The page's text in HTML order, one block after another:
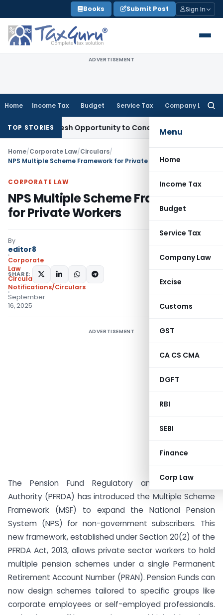
to
content
Books Submit Post Sign In
ADVERTISEMENT
Home Income Tax Budget Service Tax Company Law
Menu
Home
Income Tax
Budget
Service Tax
Company Law
Excise
Customs
GST
CA CS CMA
DGFT
RBI
SEBI
Finance
Corp Law
TOP STORIES
Fresh Opportunity to Condone KVAT Appeal Delay
Home/Corporate Law/Circulars/
NPS Multiple Scheme Framework for Private Workers
CORPORATE LAW
NPS Multiple Scheme Framework
for Private Workers
By
editor8
Corporate
Law
Circulars,
Notifications/Circulars
September
16, 2025
SHARE:
ADVERTISEMENT
The Pension Fund Regulatory and Development
Authority (PFRDA) has introduced the Multiple Scheme
Framework (MSF) to expand the National Pension
System (NPS) for non-government subscribers. This
new framework, established under Section 20(2) of the
PFRDA Act, 2013, allows private sector workers to hold
multiple pension schemes under a single Permanent
Retirement Account Number (PRAN). Pension Funds can
now design schemes tailored to specific groups like
corporate employees or self-employed professionals.